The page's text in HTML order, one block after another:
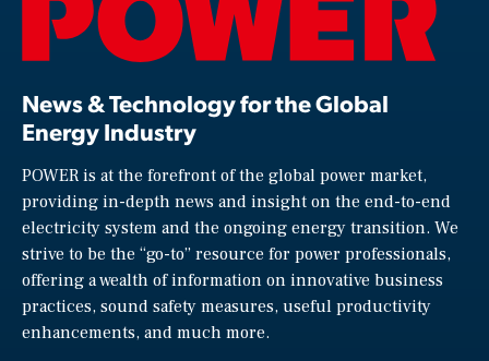
News & Technology for the Global
Energy Industry
POWER is at the forefront of the global power market,
providing in-depth news and insight on the end-to-end
electricity system and the ongoing energy transition. We
strive to be the “go-to” resource for power professionals,
offering a wealth of information on innovative business
practices, sound safety measures, useful productivity
enhancements, and much more.